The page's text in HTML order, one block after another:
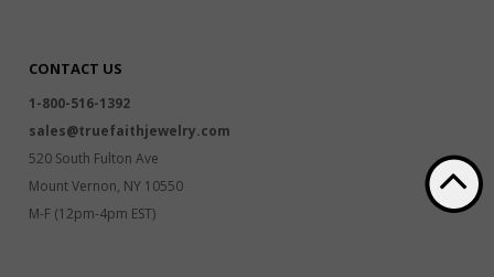
CONTACT US
1-800-516-1392
sales@truefaithjewelry.com
520 South Fulton Ave
Mount Vernon, NY 10550
M-F (12pm-4pm EST)